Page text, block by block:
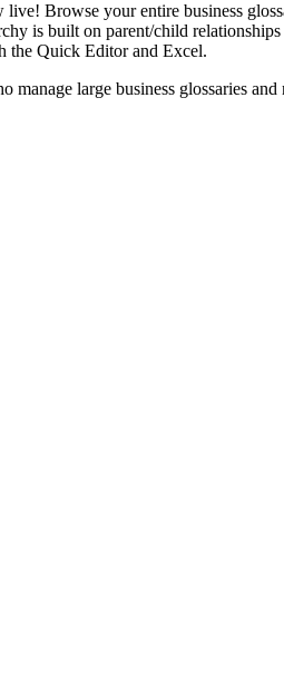
Browse your entire business
is built on parent/child
the Quick Editor and Excel.
manage large business glossaries